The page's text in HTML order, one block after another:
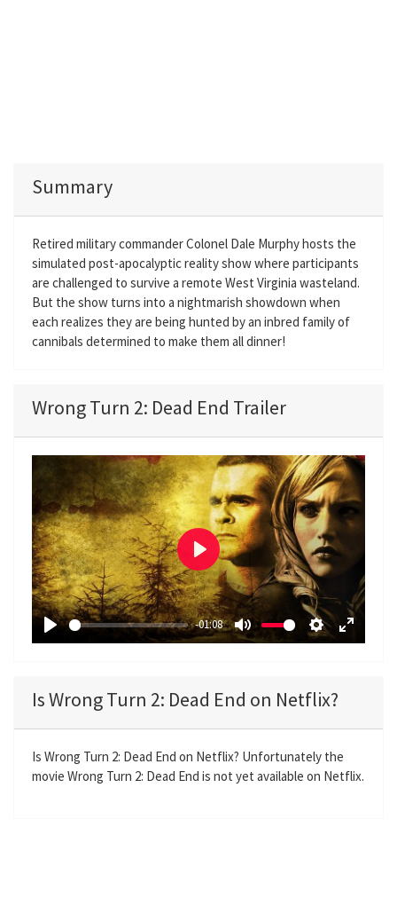
Summary
Retired military commander Colonel Dale Murphy hosts the
simulated post-apocalyptic reality show where participants
are challenged to survive a remote West Virginia wasteland.
But the show turns into a nightmarish showdown when
each realizes they are being hunted by an inbred family of
cannibals determined to make them all dinner!
Wrong Turn 2: Dead End Trailer
P
y
-01:08
M
t
e
S
t
t
i
n
g
E
r
u
P
l
a
y
Is Wrong Turn 2: Dead End on Netflix?
Is Wrong Turn 2: Dead End on Netflix? Unfortunately the
movie Wrong Turn 2: Dead End is not yet available on Netflix.